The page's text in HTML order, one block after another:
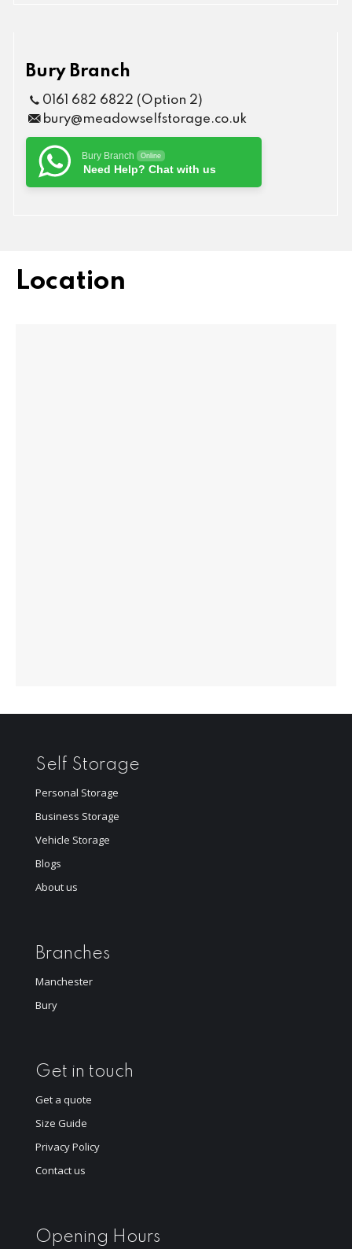
Bury Branch
0161 682 6822 (Option 2)
bury@meadowselfstorage.co.uk
Bury Branch Online
Need Help? Chat with us
Location
Self Storage
Personal Storage
Business Storage
Vehicle Storage
Blogs
About us
Branches
Manchester
Bury
Get in touch
Get a quote
Size Guide
Privacy Policy
Contact us
Opening Hours